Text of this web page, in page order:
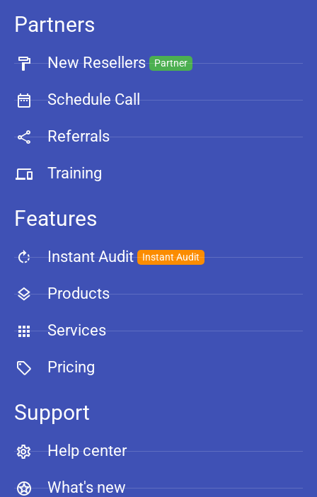
Partners
New Resellers Partner
Schedule Call
Referrals
Training
Features
Instant Audit Instant Audit
Products
Services
Pricing
Support
Help center
What's new